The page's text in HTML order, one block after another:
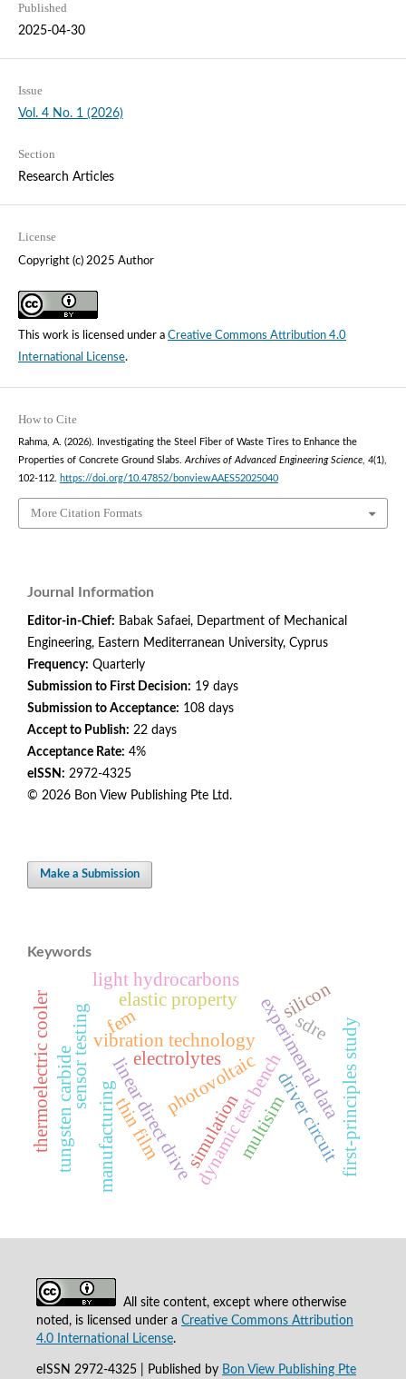
Published
2025-04-30
Issue
Vol. 4 No. 1 (2026)
Section
Research Articles
License
Copyright (c) 2025 Author
This work is licensed under a Creative Commons Attribution 4.0
International License.
How to Cite
Rahma, A. (2026). Investigating the Steel Fiber of Waste Tires to Enhance the
Properties of Concrete Ground Slabs.Archives of Advanced Engineering Science, 4(1),
102-112. https://doi.org/10.47852/bonviewAAES52025040
More Citation Formats
Journal Information
Editor-in-Chief: Babak Safaei, Department of Mechanical
Engineering, Eastern Mediterranean University, Cyprus
Frequency: Quarterly
Submission to First Decision: 19 days
Submission to Acceptance: 108 days
Accept to Publish: 22 days
Acceptance Rate: 4%
eISSN: 2972-4325
© 2026 Bon View Publishing Pte Ltd.
Make a Submission
Keywords
dynamic test bench
linear direct drive
vibration technology
fem
sensor testing photovoltaic
simulation
experimental data
manufacturing
tungsten carbide electrolytes first-principles study
elastic property
driver circuit
thermoelectric cooler multisim
silicon
thin film
light hydrocarbons
sdre
All site content, except where otherwise
noted, is licensed under a Creative Commons Attribution
4.0 International License.
eISSN 2972-4325 | Published by Bon View Publishing Pte